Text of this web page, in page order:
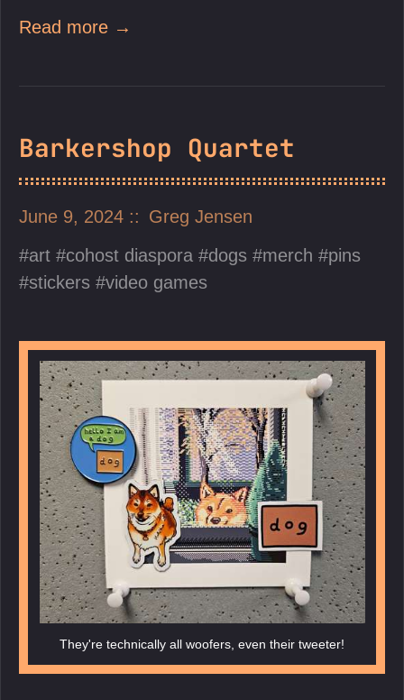
Read more →
Barkershop Quartet
June 9, 2024
Greg Jensen
art
cohost diaspora dogs merch
pins
stickers
video games
They're technically all woofers, even their tweeter!